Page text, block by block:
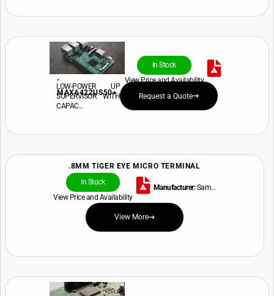
-
MAX6422US50+
In Stock
View Price and Availability
LOW-POWER UP
SUPERVISOR WITH
CAPAC...
Request a Quote
.8MM TIGER EYE MICRO TERMINAL
In Stock
View Price and Availability
Manufacturer:Sam...
View More